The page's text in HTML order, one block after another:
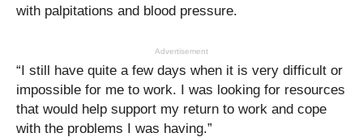
with palpitations and blood pressure.
Advertisement
“I still have quite a few days when it is very difficult or
impossible for me to work. I was looking for resources
that would help support my return to work and cope
with the problems I was having.”